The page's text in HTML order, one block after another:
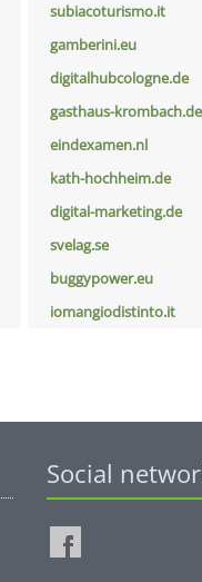
subiacoturismo.it
gamberini.eu
digitalhubcologne.de
gasthaus-krombach.de
eindexamen.nl
kath-hochheim.de
digital-marketing.de
svelag.se
buggypower.eu
iomangiodistinto.it
Social